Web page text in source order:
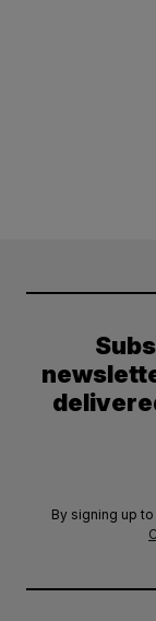
By signing up